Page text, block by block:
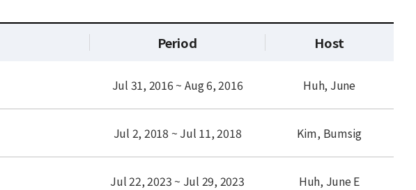
Period Host
Jul 31, 2016 ~ Aug 6, 2016 Huh, June
Jul 2, 2018 ~ Jul 11, 2018 Kim, Bumsig
Jul 22, 2023 ~ Jul 29, 2023 Huh, June E